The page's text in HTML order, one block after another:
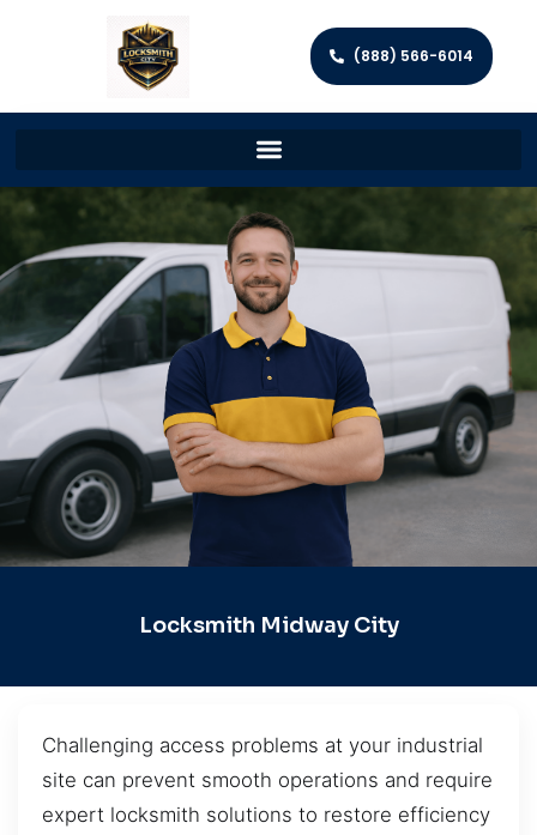
(888) 566-6014
Locksmith Midway City
Challenging access problems at your industrial
site can prevent smooth operations and require
expert locksmith solutions to restore efficiency